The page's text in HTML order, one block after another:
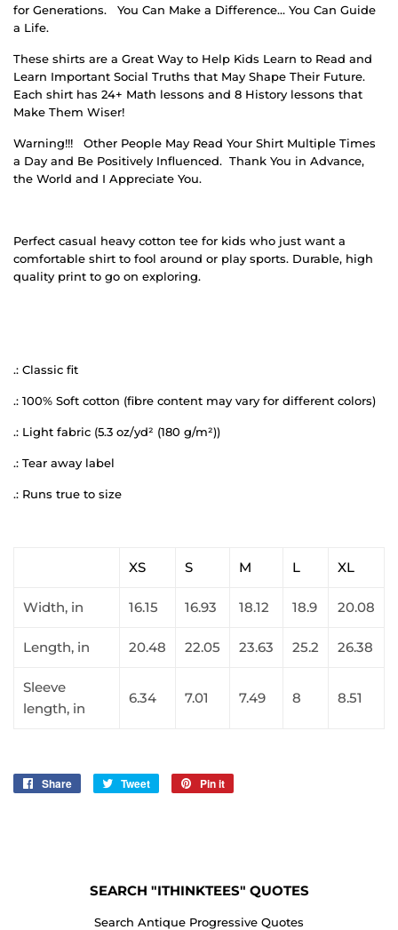
for Generations.
You Can Make a Difference… You Can Guide
a Life.
These shirts are a Great Way to Help Kids Learn to Read and
Learn Important Social Truths that May Shape Their Future.
Each shirt has 24+ Math lessons and 8 History lessons that
Make Them Wiser!
Warning!!!
Other People May Read Your Shirt Multiple Times
a Day and Be Positively Influenced. Thank You in Advance,
the World and I Appreciate You.
Perfect casual heavy cotton tee for kids who just want a
comfortable shirt to fool around or play sports. Durable, high
quality print to go on exploring.
.: Classic fit
.: 100% Soft cotton (fibre content may vary for different colors)
.: Light fabric (5.3 oz/yd² (180 g/m²))
.: Tear away label
.: Runs true to size
XS S M L XL
Width, in 16.15 16.93 18.12 18.9 20.08
Length, in 20.48 22.05 23.63 25.2 26.38
Sleeve
length, in
6.34 7.01 7.49 8 8.51
Share
Share
Tweet
Tweet
Pin it
SEARCH "ITHINKTEES" QUOTES
Search Antique Progressive Quotes